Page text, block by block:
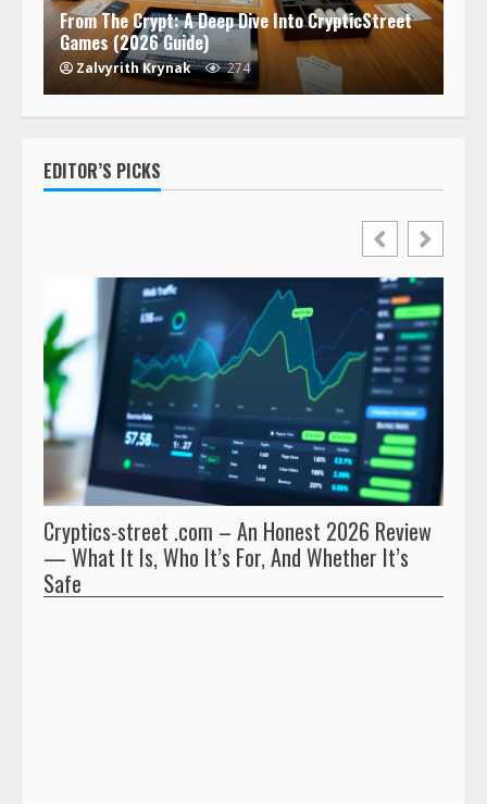
From The Crypt: A Deep Dive Into CrypticStreet
Games (2026 Guide)
Zalvyrith Krynak 274
EDITOR’S PICKS
Cryptics-street .com – An Honest 2026 Review
— What It Is, Who It’s For, And Whether It’s
Safe